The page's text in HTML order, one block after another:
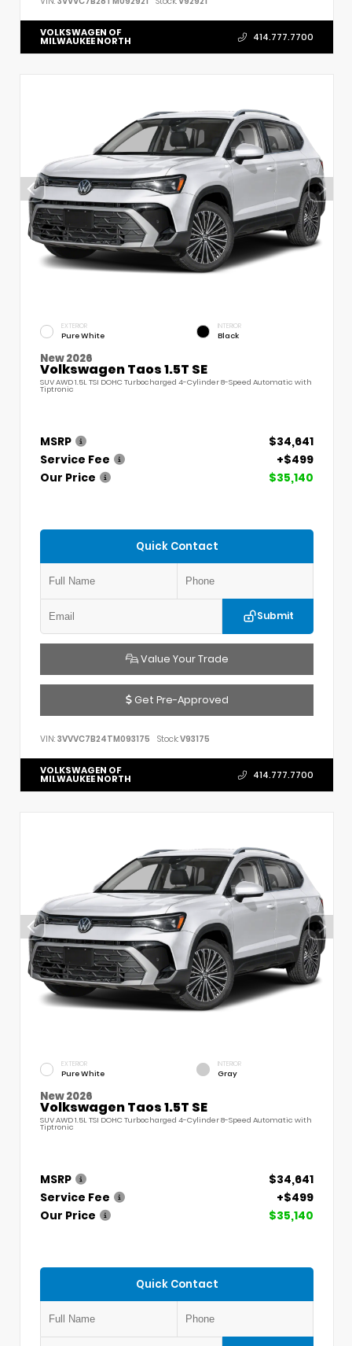
VOLKSWAGEN OF
MILWAUKEE NORTH 414.777.7700
EXTERIOR
Pure White
INTERIOR
Black
New 2026
Volkswagen Taos 1.5T SE
SUV AWD 1.5L TSI DOHC Turbocharged 4-Cylinder 8-Speed Automatic with
Tiptronic
MSRP
$34,641
Service Fee
+$499
Our Price
$35,140
Quick Contact
Submit
Value Your Trade
Get Pre-Approved
VIN: 3VVVC7B24TM093175 Stock:V93175
VOLKSWAGEN OF
MILWAUKEE NORTH 414.777.7700
EXTERIOR
Pure White
INTERIOR
Gray
New 2026
Volkswagen Taos 1.5T SE
SUV AWD 1.5L TSI DOHC Turbocharged 4-Cylinder 8-Speed Automatic with
Tiptronic
MSRP
$34,641
Service Fee
+$499
Our Price
$35,140
Quick Contact